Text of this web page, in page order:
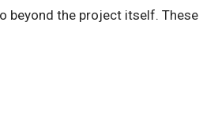
beyond the project itself. These